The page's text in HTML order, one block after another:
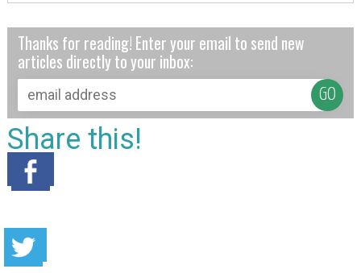
Thanks for reading! Enter your email to send new
articles directly to your inbox:
Share this!